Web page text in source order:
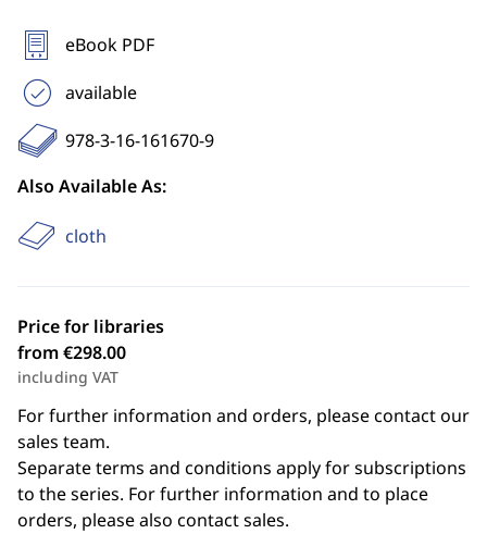
eBook PDF
available
978-3-16-161670-9
Also Available As:
cloth
Price for libraries
from €298.00
including VAT
For further information and orders, please contact our
sales team.
Separate terms and conditions apply for subscriptions
to the series. For further information and to place
orders, please also contact sales.